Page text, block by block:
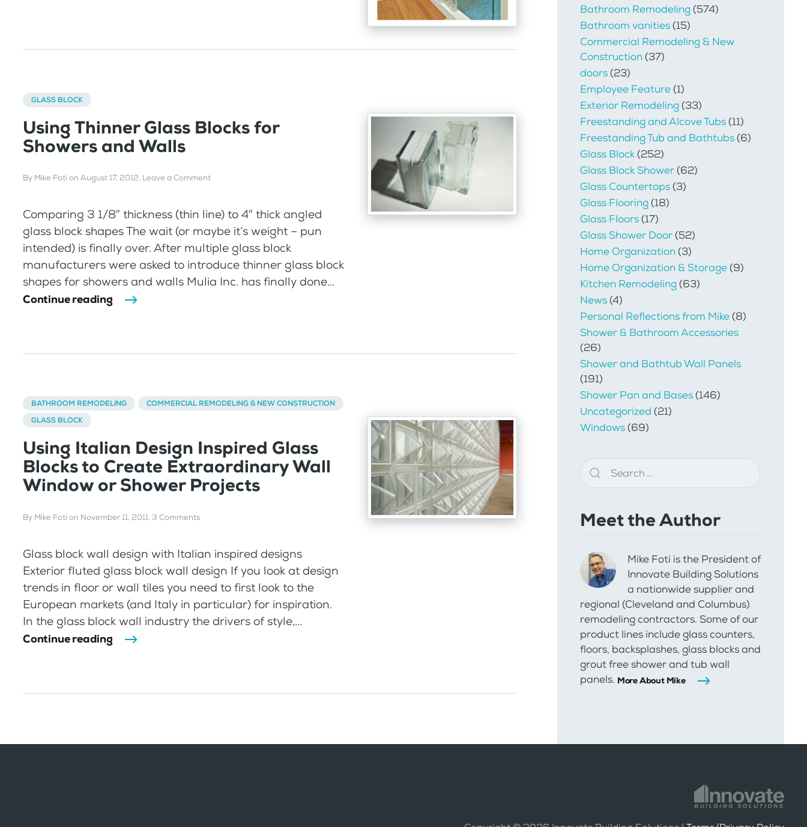
GLASS BLOCK
Using Thinner Glass Blocks for
Showers and Walls
By Mike Foti on August 17, 2012. Leave a Comment
Comparing 3 1/8″ thickness (thin line) to 4″ thick angled
glass block shapes The wait (or maybe it’s weight – pun
intended) is finally over. After multiple glass block
manufacturers were asked to introduce thinner glass block
shapes for showers and walls Mulia Inc. has finally done...
Continue reading
BATHROOM REMODELING
COMMERCIAL REMODELING & NEW CONSTRUCTION
GLASS BLOCK
Using Italian Design Inspired Glass
Blocks to Create Extraordinary Wall
Window or Shower Projects
By Mike Foti on November 11, 2011. 3 Comments
Glass block wall design with Italian inspired designs
Exterior fluted glass block wall design If you look at design
trends in floor or wall tiles you need to first look to the
European markets (and Italy in particular) for inspiration.
In the glass block wall industry the drivers of style,...
Continue reading
Bathroom Remodeling(574)
Bathroom vanities(15)
Commercial Remodeling & New
Construction(37)
doors(23)
Employee Feature(1)
Exterior Remodeling(33)
Freestanding and Alcove Tubs(11)
Freestanding Tub and Bathtubs(6)
Glass Block(252)
Glass Block Shower(62)
Glass Countertops(3)
Glass Flooring(18)
Glass Floors(17)
Glass Shower Door(52)
Home Organization(3)
Home Organization & Storage(9)
Kitchen Remodeling(63)
News(4)
Personal Reflections from Mike(8)
Shower & Bathroom Accessories
(26)
Shower and Bathtub Wall Panels
(191)
Shower Pan and Bases(146)
Uncategorized (21)
Windows(69)
Meet the Author
Mike Foti is the President of
Innovate Building Solutions
a nationwide supplier and
regional (Cleveland and Columbus)
remodeling contractors. Some of our
product lines include glass counters,
floors, backsplashes, glass blocks and
grout free shower and tub wall
panels. More About Mike